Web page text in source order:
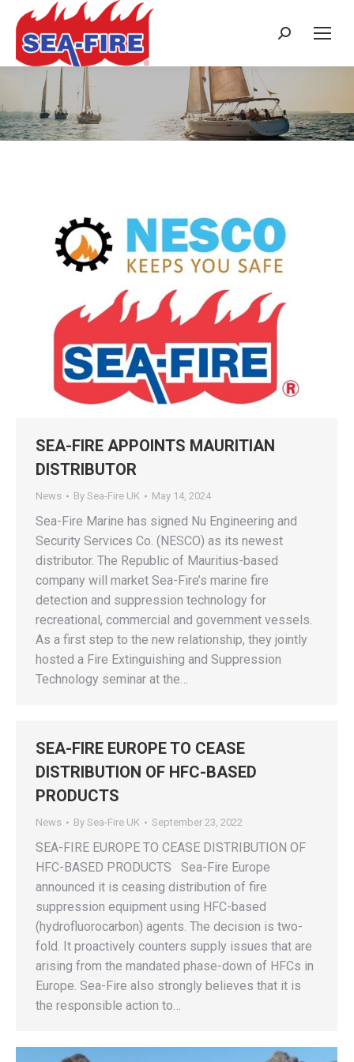
Search:
Category Archives:News
SEA-FIRE APPOINTS MAURITIAN
DISTRIBUTOR
News By Sea-Fire UK May 14, 2024
Sea-Fire Marine has signed Nu Engineering and
Security Services Co. (NESCO) as its newest
distributor. The Republic of Mauritius-based
company will market Sea-Fire’s marine fire
detection and suppression technology for
recreational, commercial and government vessels.
As a first step to the new relationship, they jointly
hosted a Fire Extinguishing and Suppression
Technology seminar at the…
SEA-FIRE EUROPE TO CEASE
DISTRIBUTION OF HFC-BASED
PRODUCTS
News By Sea-Fire UK September 23, 2022
SEA-FIRE EUROPE TO CEASE DISTRIBUTION OF
HFC-BASED PRODUCTS Sea-Fire Europe
announced it is ceasing distribution of fire
suppression equipment using HFC-based
(hydrofluorocarbon) agents. The decision is two-
fold. It proactively counters supply issues that are
arising from the mandated phase-down of HFCs in
Europe. Sea-Fire also strongly believes that it is
the responsible action to…